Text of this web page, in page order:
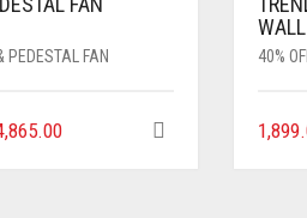
PEDESTAL FAN 40%